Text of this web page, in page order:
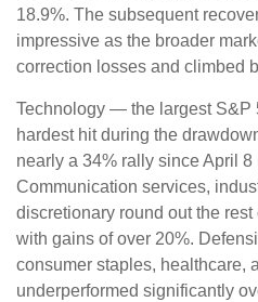
18.9%. The subsequent
impressive as the broader
correction losses and climbed
Technology — the largest S&P
hardest hit during the
nearly a 34% rally since April 8
Communication services,
discretionary round out the
with gains of over 20%.
consumer staples, healthcare,
underperformed significantly